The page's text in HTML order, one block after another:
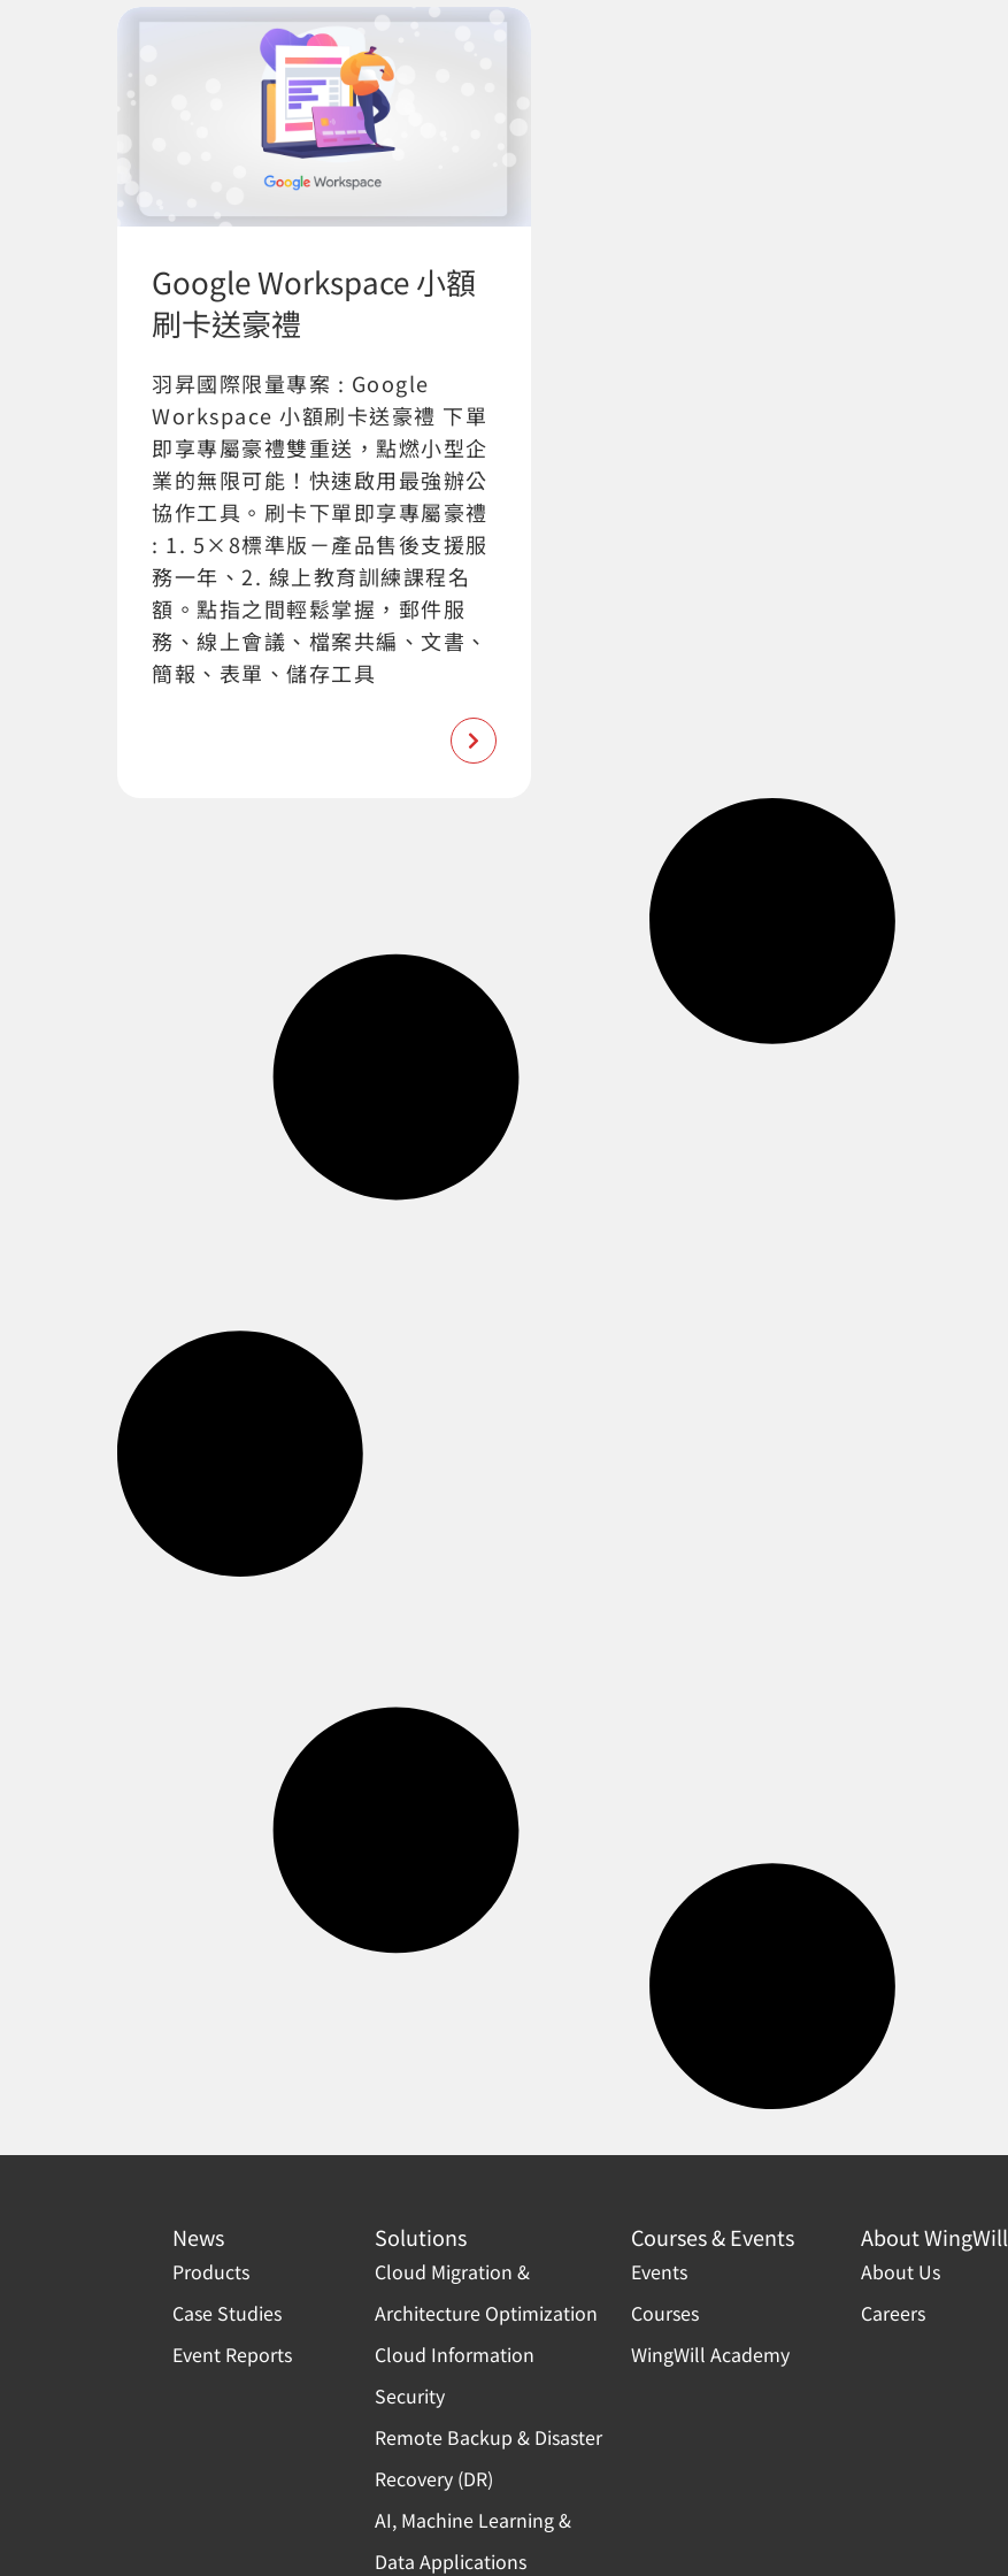
Google Workspace 小額
刷卡送豪禮
羽昇國際限量專案 : Google
Workspace 小額刷卡送豪禮 下單
即享專屬豪禮雙重送，點燃小型企
業的無限可能！快速啟用最強辦公
協作工具。刷卡下單即享專屬豪禮
: 1. 5×8標準版－產品售後支援服
務一年、2. 線上教育訓練課程名
額。點指之間輕鬆掌握，郵件服
務、線上會議、檔案共編、文書、
簡報、表單、儲存工具
News
Products
Case Studies
Event Reports
Solutions
Cloud Migration &
Architecture Optimization
Cloud Information
Security
Remote Backup & Disaster
Recovery (DR)
AI, Machine Learning &
Data Applications
Courses & Events
Events
Courses
WingWill Academy
About WingWill
About Us
Careers